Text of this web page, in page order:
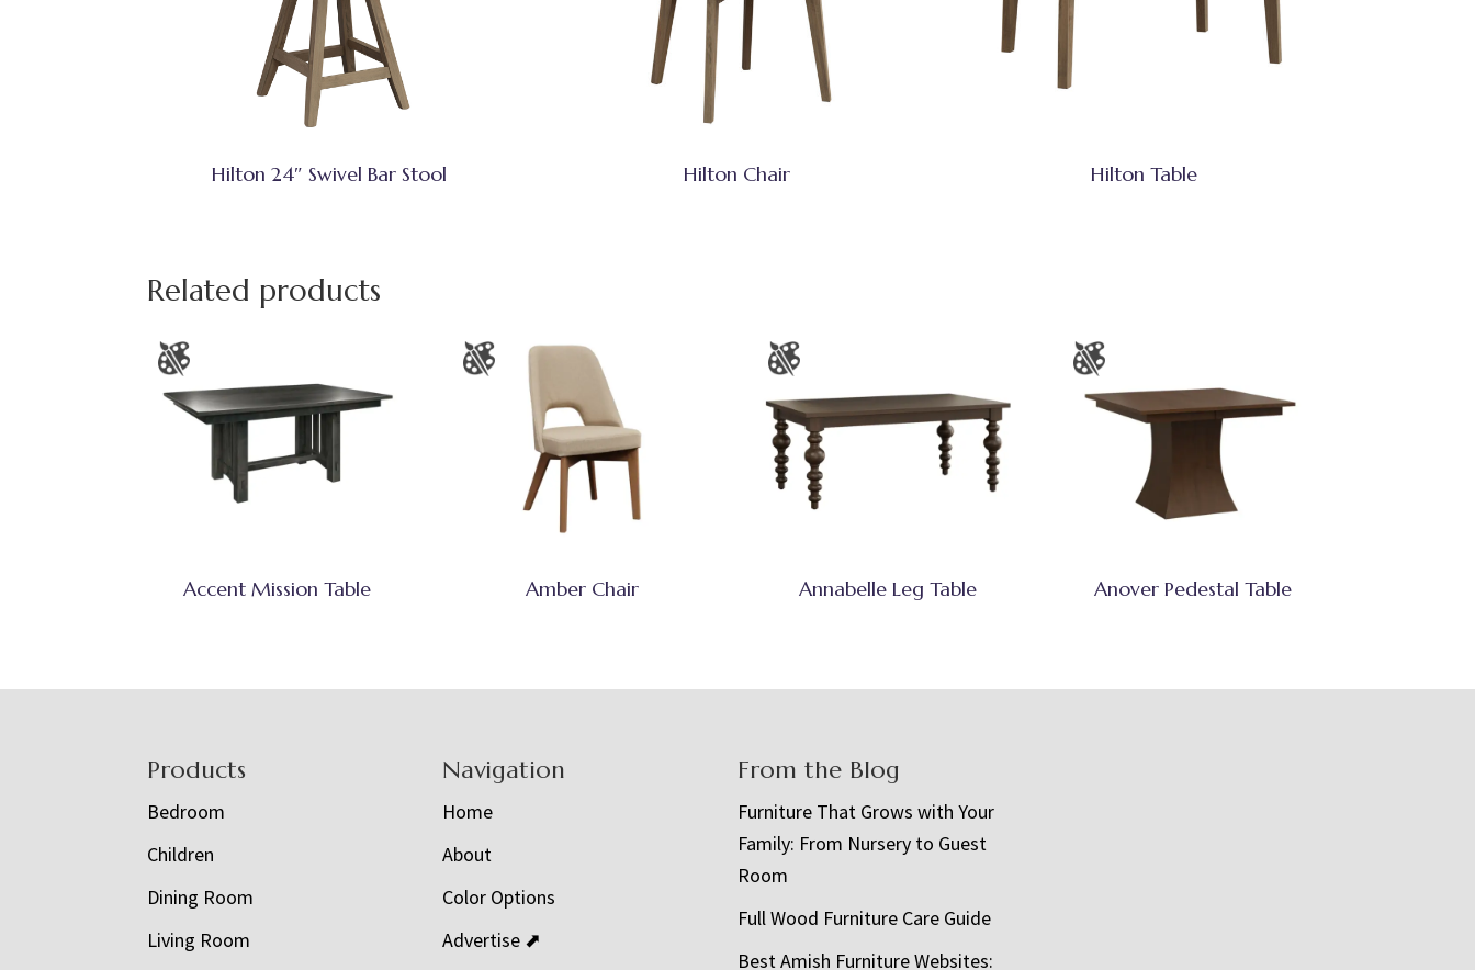
Hilton 24″ Swivel Bar Stool Hilton Chair Hilton Table
Related products
Accent Mission Table Amber Chair Annabelle Leg Table Anover Pedestal Table
Products
Bedroom
Children
Dining Room
Living Room
Navigation
Home
About
Color Options
Advertise ⬈
From the Blog
Furniture That Grows with Your
Family: From Nursery to Guest
Room
Full Wood Furniture Care Guide
Best Amish Furniture Websites: